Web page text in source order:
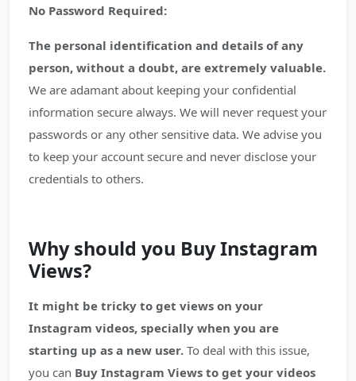
No Password Required:
The personal identification and details of any
person, without a doubt, are extremely valuable.
We are adamant about keeping your confidential
information secure always. We will never request your
passwords or any other sensitive data. We advise you
to keep your account secure and never disclose your
credentials to others.
Why should you Buy Instagram
Views?
It might be tricky to get views on your
Instagram videos, specially when you are
starting up as a new user. To deal with this issue,
you can Buy Instagram Views to get your videos